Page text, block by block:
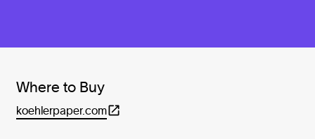
Where to Buy
koehlerpaper.com